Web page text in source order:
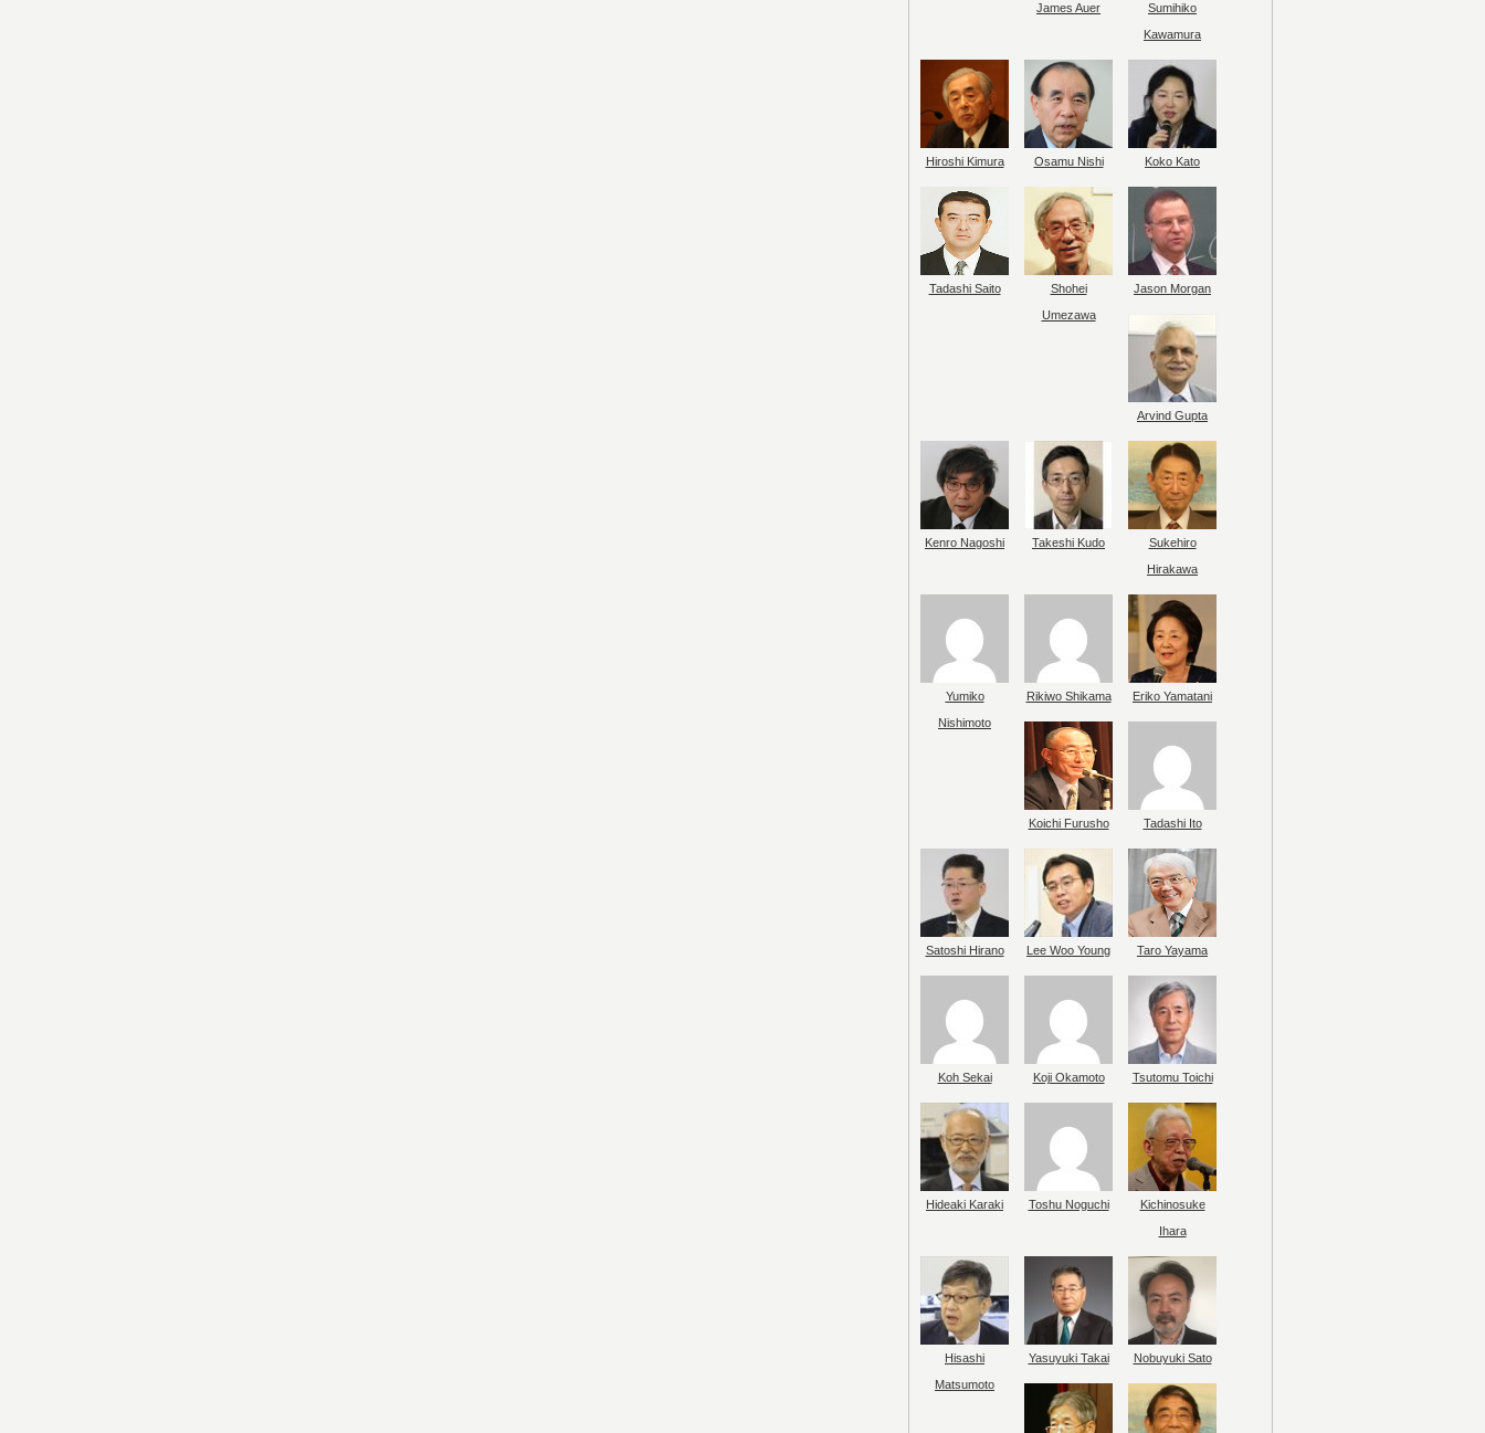
James Auer
Sumihiko
Kawamura
Hiroshi Kimura Osamu Nishi Koko Kato
Tadashi Saito
Shohei
Umezawa
Jason Morgan
Arvind Gupta
Kenro Nagoshi Takeshi Kudo
Sukehiro
Hirakawa
Yumiko
Nishimoto
Rikiwo Shikama Eriko Yamatani
Koichi Furusho Tadashi Ito
Satoshi Hirano Lee Woo Young Taro Yayama
Koh Sekai Koji Okamoto Tsutomu Toichi
Hideaki Karaki Toshu Noguchi
Kichinosuke
Ihara
Hisashi
Matsumoto
Yasuyuki Takai Nobuyuki Sato